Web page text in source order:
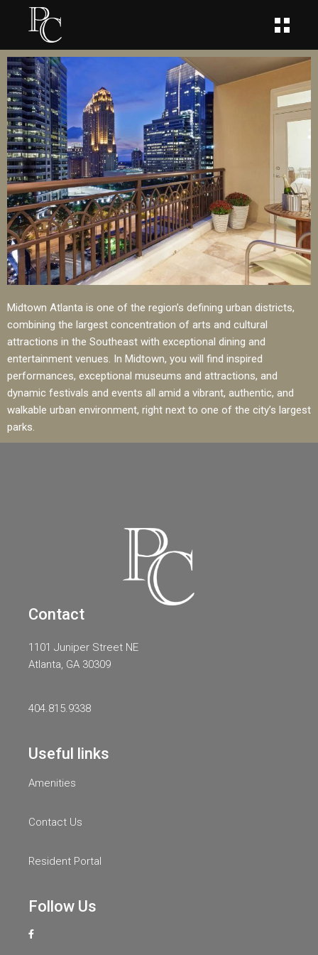
Midtown Atlanta is one of the region’s defining urban districts,
combining the largest concentration of arts and cultural
attractions in the Southeast with exceptional dining and
entertainment venues. In Midtown, you will find inspired
performances, exceptional museums and attractions, and
dynamic festivals and events all amid a vibrant, authentic, and
walkable urban environment, right next to one of the city’s largest
parks.
Contact
1101 Juniper Street NE
Atlanta, GA 30309
404.815.9338
Useful links
Amenities
Contact Us
Resident Portal
Follow Us